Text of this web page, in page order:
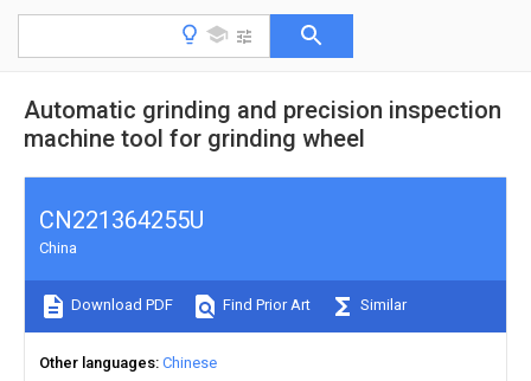
Automatic grinding and precision inspection
machine tool for grinding wheel
CN221364255U
China
Download PDF Find Prior Art Similar
Other languages Chinese